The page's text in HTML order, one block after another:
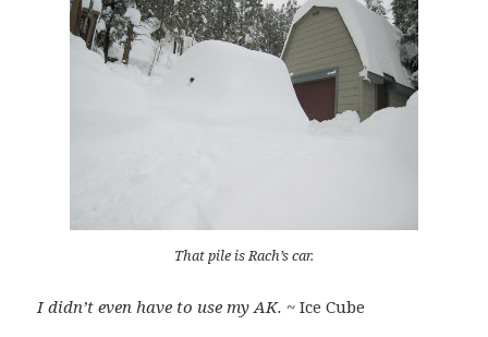
That pile is Rach’s car.
I didn’t even have to use my AK. ~ Ice Cube